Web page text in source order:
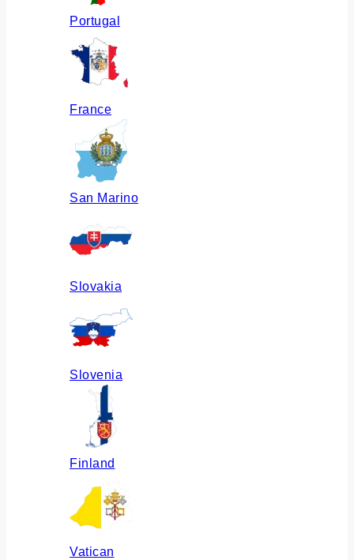
Portugal
France
San Marino
Slovakia
Slovenia
Finland
Vatican